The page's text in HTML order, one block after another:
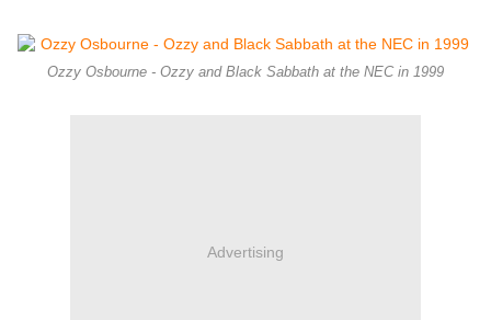
Ozzy Osbourne - Ozzy and Black Sabbath at the NEC in 1999
Advertising